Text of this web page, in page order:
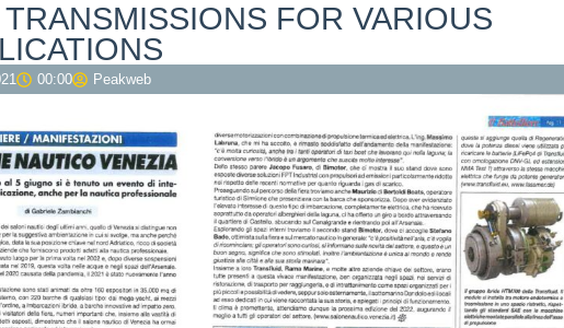
FOR VARIOUS
00:00 Peakweb